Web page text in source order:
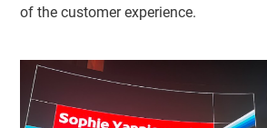
of the customer experience.